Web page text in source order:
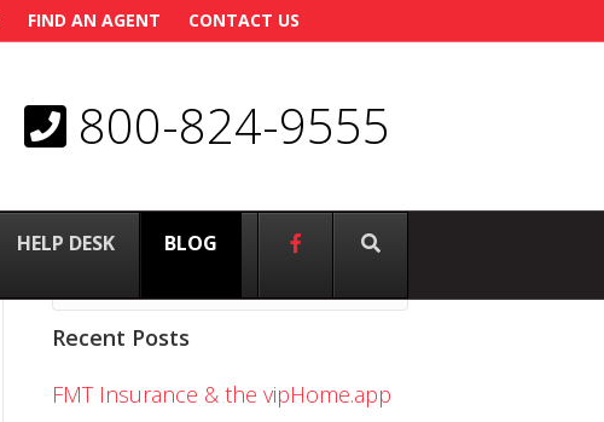
FIND AN AGENT CONTACT US
800-824-9555
HELP DESK BLOG
Recent Posts
FMT Insurance & the vipHome.app